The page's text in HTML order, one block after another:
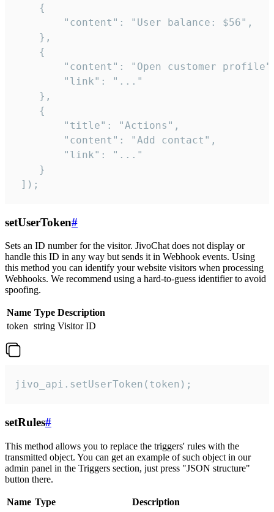
    {
        "content": "User balance: $56",
    },
    {
"content": "Open customer
        "link": "..."
    },
    {
        "title": "Actions",
        "content": "Add contact",
        "link": "..."
    }
]);
setUserToken#
Sets an ID number for the visitor. JivoChat does not display or
handle this ID in any way but sends it in Webhook events. Using
this method you can identify your website visitors when processing
Webhooks. We recommend using a hard-to-guess identifier to avoid
spoofing.
Name Type Description
token string Visitor ID
jivo_api.setUserToken(token);
setRules#
This method allows you to replace the triggers' rules with the
transmitted object. You can get an example of such object in our
admin panel in the Triggers section, just press "JSON structure"
button there.
Name Type
Description